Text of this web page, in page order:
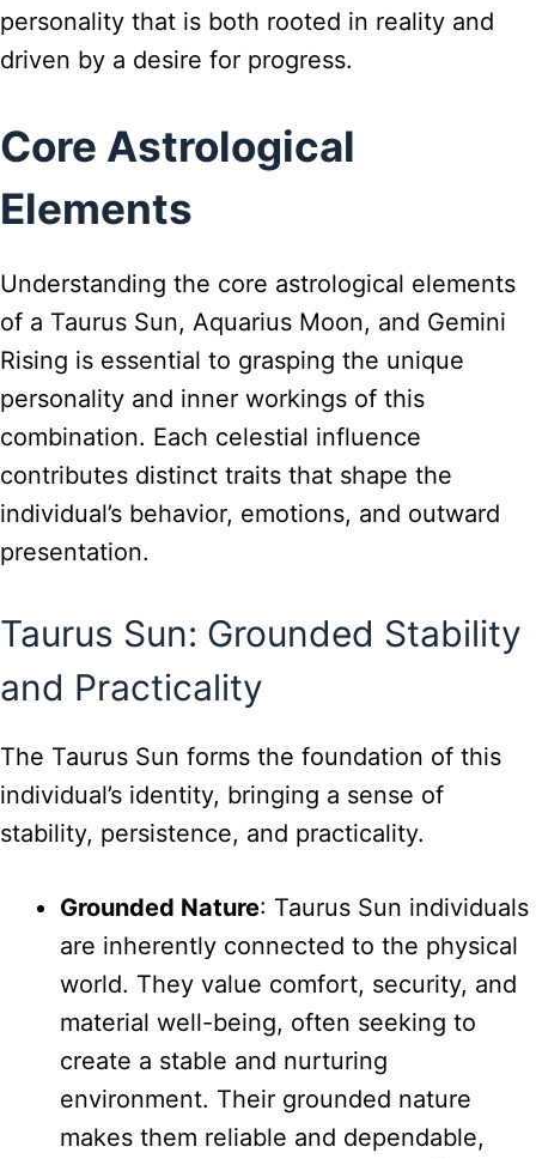
personality that is both rooted in reality and
driven by a desire for progress.
Core Astrological
Elements
Understanding the core astrological elements
of a Taurus Sun, Aquarius Moon, and Gemini
Rising is essential to grasping the unique
personality and inner workings of this
combination. Each celestial influence
contributes distinct traits that shape the
individual’s behavior, emotions, and outward
presentation.
Taurus Sun: Grounded Stability
and Practicality
The Taurus Sun forms the foundation of this
individual’s identity, bringing a sense of
stability, persistence, and practicality.
Grounded Nature: Taurus Sun individuals
are inherently connected to the physical
world. They value comfort, security, and
material well-being, often seeking to
create a stable and nurturing
environment. Their grounded nature
makes them reliable and dependable,